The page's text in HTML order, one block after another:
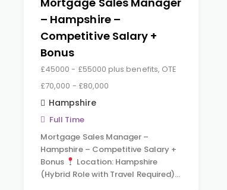
– Hampshire –
Competitive Salary +
Bonus
£45000 - £55000 plus benefits, OTE
£70,000 - £80,000
Hampshire
Full Time
Mortgage Sales Manager –
Hampshire – Competitive Salary +
Bonus
Location: Hampshire
(Hybrid Role with Travel Required)…